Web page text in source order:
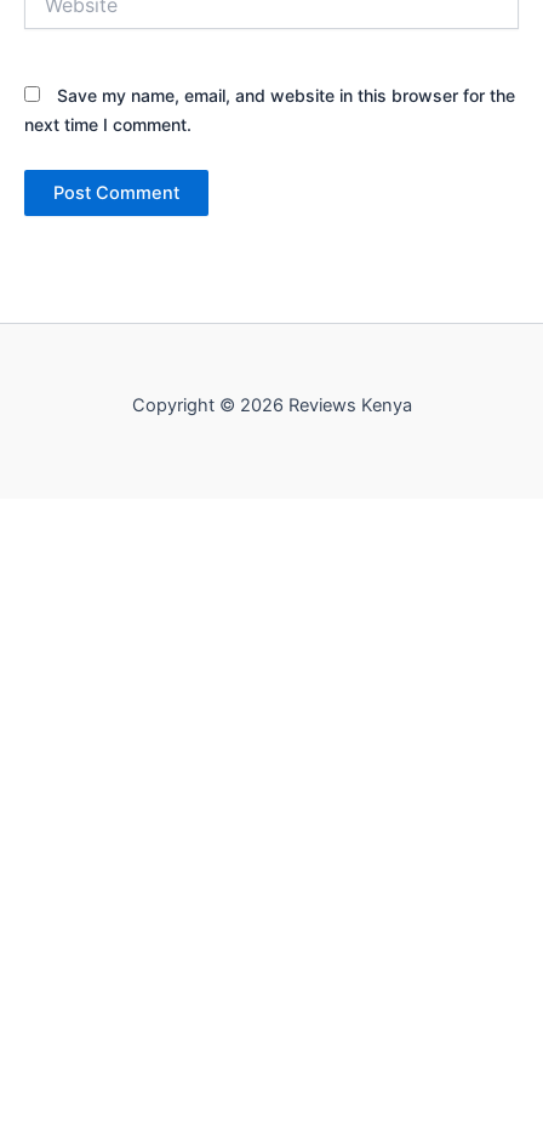
Save my name, email, and website in this browser for the
next time I comment.
Copyright © 2026 Reviews Kenya